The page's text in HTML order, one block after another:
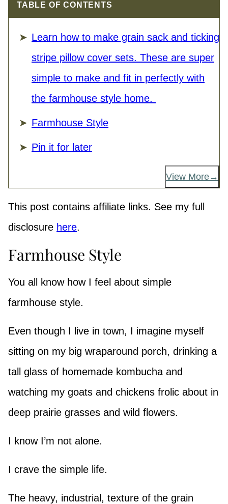
TABLE OF CONTENTS
Learn how to make grain sack and ticking
stripe pillow cover sets. These are super
simple to make and fit in perfectly with
the farmhouse style home.
Farmhouse Style
Pin it for later
View More
This post contains affiliate links. See my full
disclosure here.
Farmhouse Style
You all know how I feel about simple
farmhouse style.
Even though I live in town, I imagine myself
sitting on my big wraparound porch, drinking a
tall glass of homemade kombucha and
watching my goats and chickens frolic about in
deep prairie grasses and wild flowers.
I know I’m not alone.
I crave the simple life.
The heavy, industrial, texture of the grain